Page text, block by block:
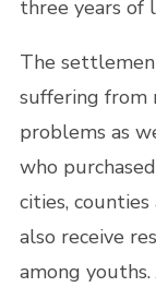
three years of
The
suffering from
problems as
who
cities,
also receive
among